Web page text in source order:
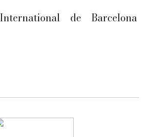
de Barcelona